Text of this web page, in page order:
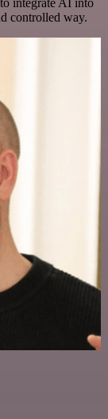
controlled way.